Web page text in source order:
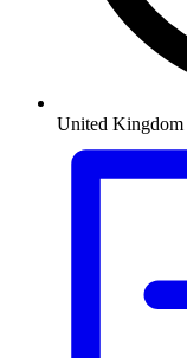
United Kingdom